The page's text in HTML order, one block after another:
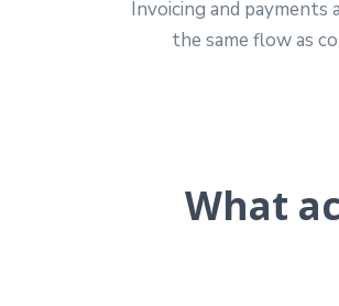
Invoicing and
the same flow as
What